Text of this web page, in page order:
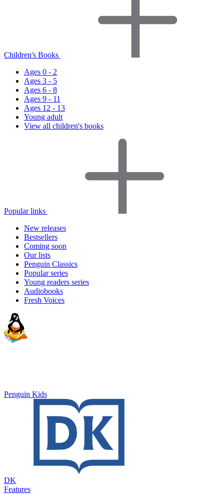
Children's Books
Ages 0 - 2
Ages 3 - 5
Ages 6 - 8
Ages 9 - 11
Ages 12 - 13
Young adult
View all children's books
Popular links
New releases
Bestsellers
Coming soon
Our lists
Penguin Classics
Popular series
Young readers series
Audiobooks
Fresh Voices
Penguin Kids
DK
Features